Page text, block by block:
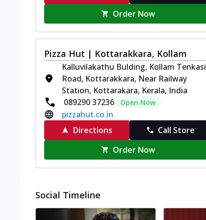
Order Now
Pizza Hut | Kottarakkara, Kollam
Kalluvilakathu Bulding, Kollam Tenkasi
Road, Kottarakkara, Near Railway
Station, Kottarakara, Kerala, India
089290 37236
Open Now
pizzahut.co.in
Directions
Call Store
Order Now
Social Timeline